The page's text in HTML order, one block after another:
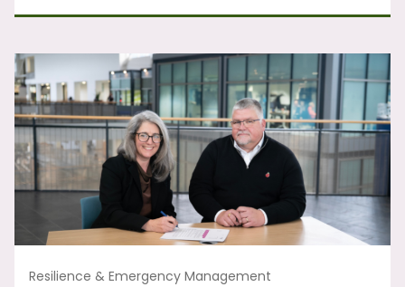
Resilience & Emergency Management